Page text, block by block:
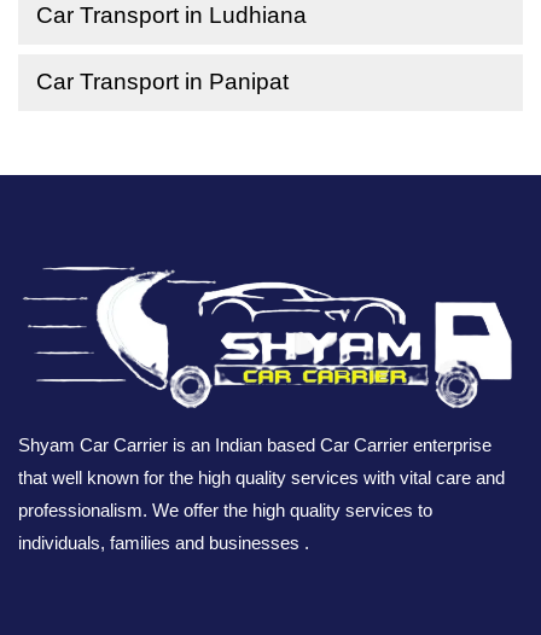
Car Transport in Ludhiana
Car Transport in Panipat
Shyam Car Carrier is an Indian based Car Carrier enterprise
that well known for the high quality services with vital care and
professionalism. We offer the high quality services to
individuals, families and businesses .